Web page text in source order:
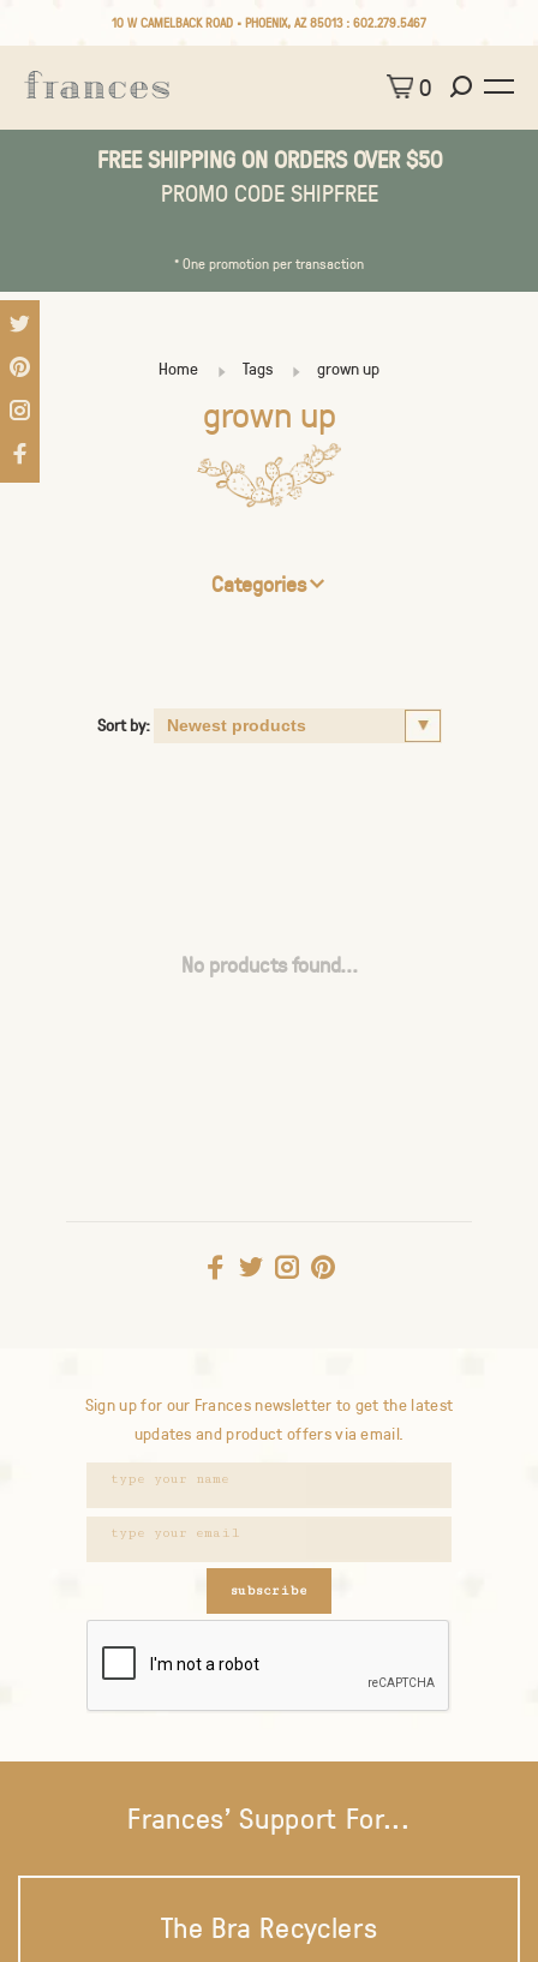
10 W CAMELBACK ROAD • PHOENIX, AZ 85013 : 602.279.5467
0
FREE SHIPPING ON ORDERS OVER $50
PROMO CODE SHIPFREE
* One promotion per transaction
Home Tags grown up
grown up
Categories
Sort by:
No products found...
Sign up for our Frances newsletter to get the latest
updates and product offers via email.
subscribe
Frances' Support For...
The Bra Recyclers